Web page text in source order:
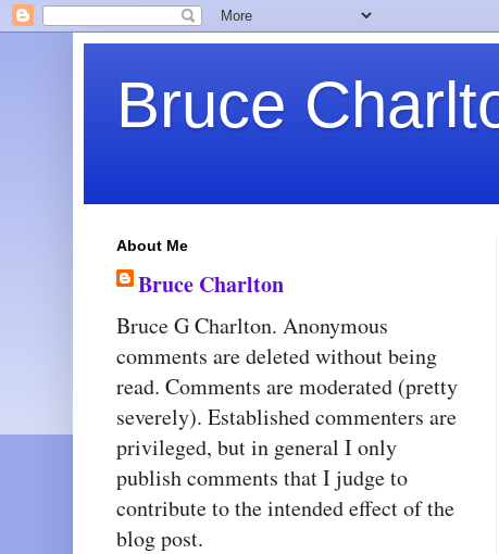
Bruce
About Me
Bruce Charlton
Bruce G Charlton. Anonymous
comments are deleted without being
read. Comments are moderated (pretty
severely). Established commenters are
privileged, but in general I only
publish comments that I judge to
contribute to the intended effect of the
blog post.